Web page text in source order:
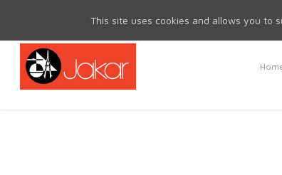
This site uses cookies and allows you to